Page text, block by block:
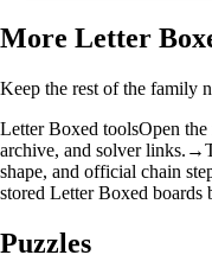
More Letter
Keep the rest of the family
Letter Boxed toolsOpen
archive, and solver links. →
shape, and official chain
stored Letter Boxed boards
Puzzles